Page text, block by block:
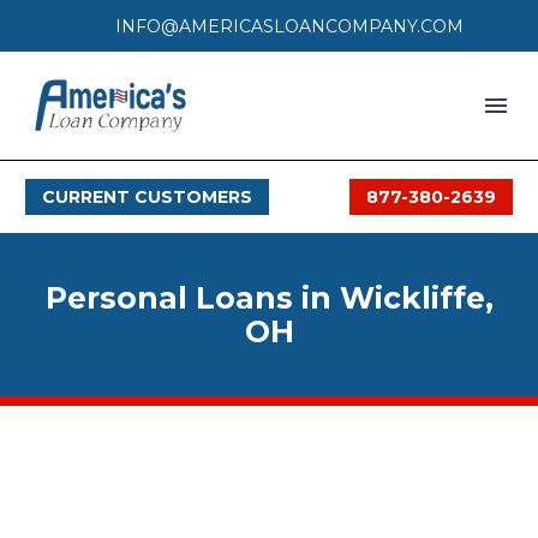
INFO@AMERICASLOANCOMPANY.COM
LOAN PROCESS
CURRENT CUSTOMERS 877-380-2639
Personal Loans in Wickliffe,
OH